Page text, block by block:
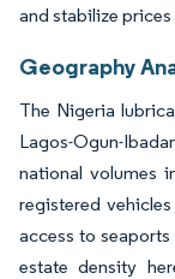
and stabilize prices
Geography
The Nigeria
Lagos-Ogun-
national volumes
registered
access to
estate density